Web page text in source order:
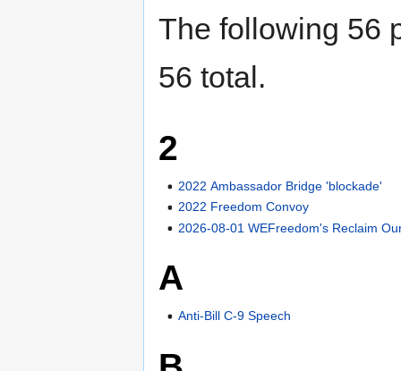
The following 56
56 total.
2
2022 Ambassador Bridge 'blockade'
2022 Freedom Convoy
2026-08-01 WEFreedom's Reclaim
A
Anti-Bill C-9 Speech